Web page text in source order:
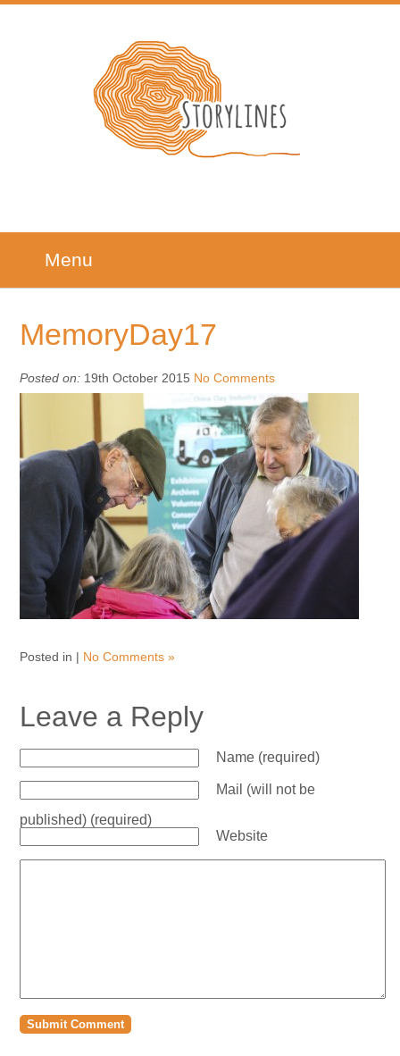
Menu
MemoryDay17
Posted on: 19th October 2015 No Comments
Posted in | No Comments »
Leave a Reply
Name (required)
Mail (will not be
published) (required)
Website